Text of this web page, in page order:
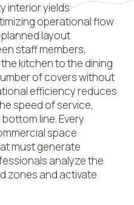
interior yields
operational flow
layout
staff members,
kitchen to the dining
of covers without
efficiency reduces
speed of service,
line. Every
space
must generate
analyze the
zones and activate